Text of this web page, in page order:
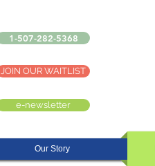
1-507-282-5368
JOIN OUR WAITLIST
e-newsletter
Our Story